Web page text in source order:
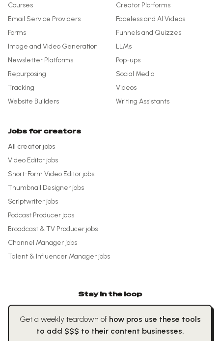
Courses
Creator Platforms
Email Service Providers
Faceless and AI Videos
Forms
Funnels and Quizzes
Image and Video Generation
LLMs
Newsletter Platforms
Pop-ups
Repurposing
Social Media
Tracking
Videos
Website Builders
Writing Assistants
Jobs for creators
All creator jobs
Video Editor jobs
Short-Form Video Editor jobs
Thumbnail Designer jobs
Scriptwriter jobs
Podcast Producer jobs
Broadcast & TV Producer jobs
Channel Manager jobs
Talent & Influencer Manager jobs
Stay in the loop
Get a weekly teardown of how pros use these tools
to add $$$ to their content businesses.